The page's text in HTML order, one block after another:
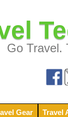
Go Travel.
Gear Travel